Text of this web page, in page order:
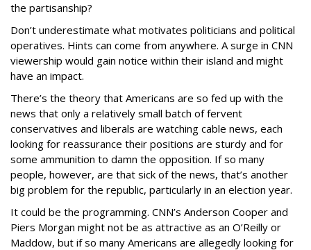
the partisanship?
Don’t underestimate what motivates politicians and political
operatives. Hints can come from anywhere. A surge in CNN
viewership would gain notice within their island and might
have an impact.
There’s the theory that Americans are so fed up with the
news that only a relatively small batch of fervent
conservatives and liberals are watching cable news, each
looking for reassurance their positions are sturdy and for
some ammunition to damn the opposition. If so many
people, however, are that sick of the news, that’s another
big problem for the republic, particularly in an election year.
It could be the programming. CNN’s Anderson Cooper and
Piers Morgan might not be as attractive as an O’Reilly or
Maddow, but if so many Americans are allegedly looking for